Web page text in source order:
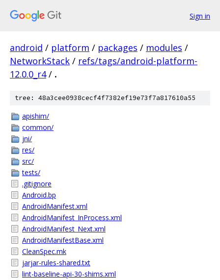
Sign in
android / platform / packages / modules /
NetworkStack / refs/tags/android-platform-
12.0.0_r4 / .
tree: 48a3cee0938cecf4f7382ef19e73f7a817610a55
apishim/
common/
jni/
res/
src/
tests/
.gitignore
Android.bp
AndroidManifest.xml
AndroidManifest_InProcess.xml
AndroidManifest_Next.xml
AndroidManifestBase.xml
CleanSpec.mk
jarjar-rules-shared.txt
lint-baseline-api-30-shims.xml